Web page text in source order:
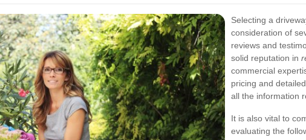
Selecting a
consideration of
reviews and
solid reputation in
commercial
pricing and
all the information
It is also vital to
evaluating the